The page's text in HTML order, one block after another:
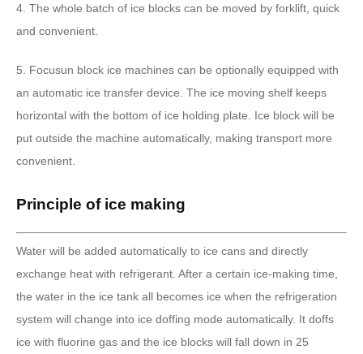
4. The whole batch of ice blocks can be moved by forklift, quick
and convenient.
5. Focusun block ice machines can be optionally equipped with
an automatic ice transfer device. The ice moving shelf keeps
horizontal with the bottom of ice holding plate. Ice block will be
put outside the machine automatically, making transport more
convenient.
Principle of ice making
Water will be added automatically to ice cans and directly
exchange heat with refrigerant. After a certain ice-making time,
the water in the ice tank all becomes ice when the refrigeration
system will change into ice doffing mode automatically. It doffs
ice with fluorine gas and the ice blocks will fall down in 25